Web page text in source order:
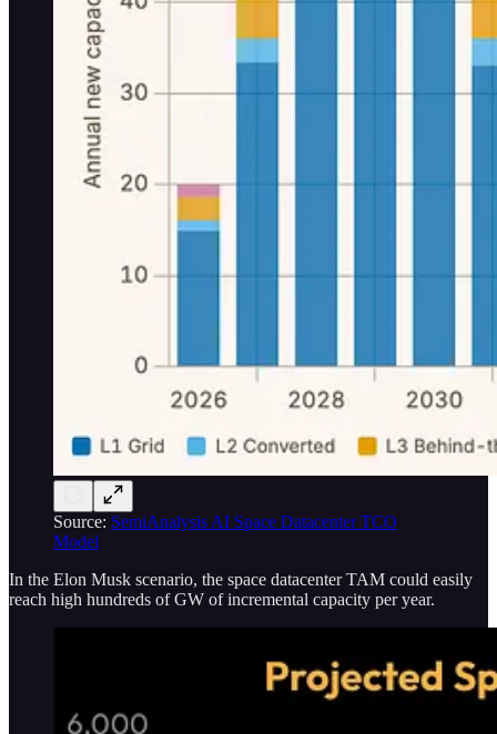
Source: SemiAnalysis AI Space Datacenter TCO
Model
In the Elon Musk scenario, the space datacenter TAM could easily
reach high hundreds of GW of incremental capacity per year.